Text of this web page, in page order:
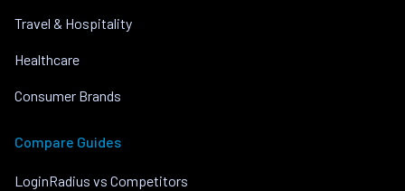
Travel & Hospitality
Healthcare
Consumer Brands
Compare Guides
LoginRadius vs Competitors